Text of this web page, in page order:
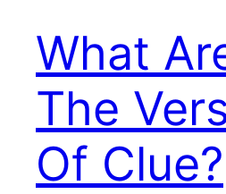
What
The
Of Clue?